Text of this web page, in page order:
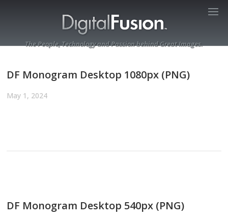
The People, Technology and Passion behind Great Images.
DF Monogram Desktop 1080px (PNG)
May 1, 2024
DF Monogram Desktop 540px (PNG)